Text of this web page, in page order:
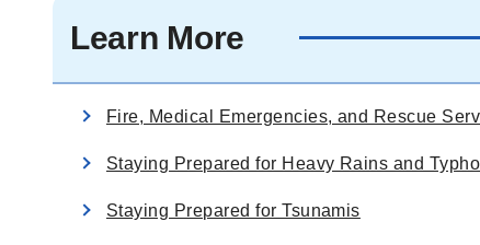
Learn More
Fire, Medical Emergencies, and Rescue
Staying Prepared for Heavy Rains and
Staying Prepared for Tsunamis